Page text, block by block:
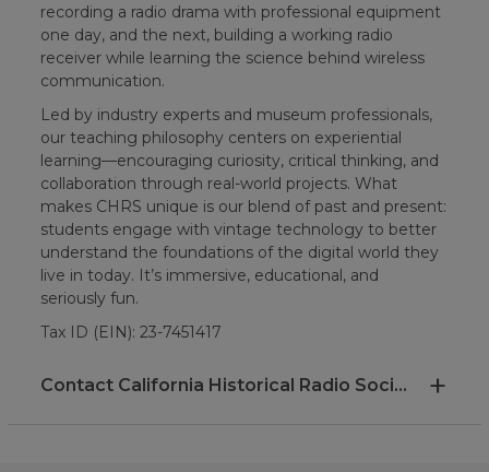
recording a radio drama with professional equipment
one day, and the next, building a working radio
receiver while learning the science behind wireless
communication.
Led by industry experts and museum professionals,
our teaching philosophy centers on experiential
learning—encouraging curiosity, critical thinking, and
collaboration through real-world projects. What
makes CHRS unique is our blend of past and present:
students engage with vintage technology to better
understand the foundations of the digital world they
live in today. It’s immersive, educational, and
seriously fun.
Tax ID (EIN): 23-7451417
Contact California Historical Radio Society